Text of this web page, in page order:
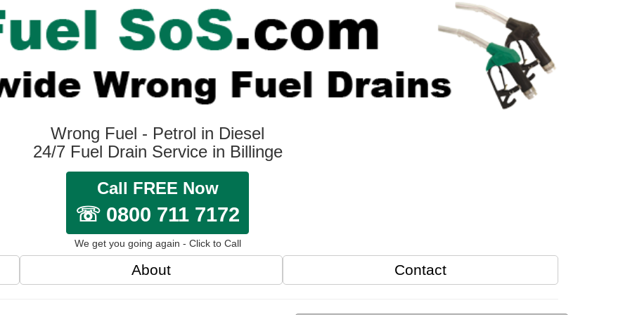
Wrong Fuel - Petrol in Diesel
24/7 Fuel Drain Service in Billinge
Call FREE Now
☏ 0800 711 7172
We get you going again - Click to Call
About Contact